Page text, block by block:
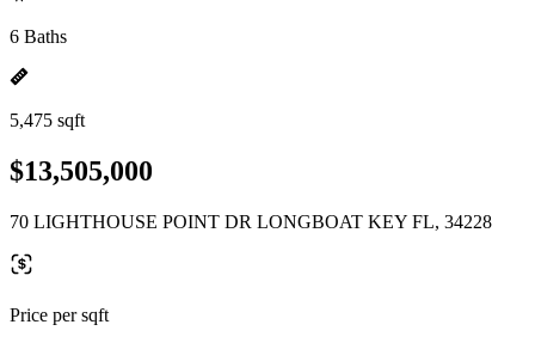
6 Baths
5,475 sqft
$13,505,000
70 LIGHTHOUSE POINT DR LONGBOAT KEY FL, 34228
Price per sqft